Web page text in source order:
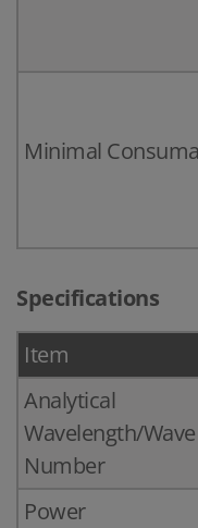
Minimal
Specifications
Item
Analytical
Wavelength/Wave
Number
Power